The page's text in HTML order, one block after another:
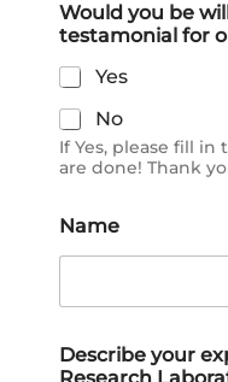
e
c
e
i
v
e
d
y
u
s
Would you be
testamonial for
Yes
No
If Yes, please fill in
are done! Thank
Name
Describe your